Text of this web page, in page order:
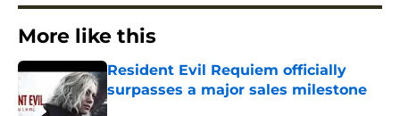
More like this
Resident Evil Requiem officially
surpasses a major sales milestone
Published by on Invalid Date